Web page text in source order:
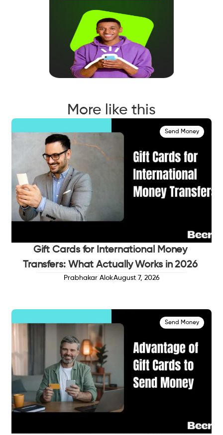
More like this
Send Money
Gift Cards for International Money
Transfers: What Actually Works in 2026
Prabhakar AlokAugust 7, 2026
Send Money